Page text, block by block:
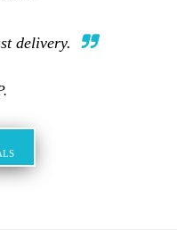
delivery.